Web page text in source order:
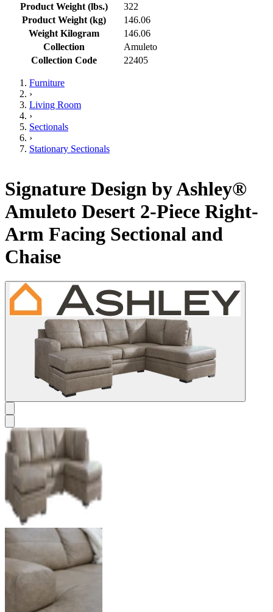
Product Weight (lbs.)
322
Product Weight (kg)
146.06
Weight Kilogram
146.06
Collection
Amuleto
Collection Code
22405
Furniture
›
Living Room
›
Sectionals
›
Stationary Sectionals
Signature Design by Ashley®
Amuleto Desert 2-Piece Right-
Arm Facing Sectional and
Chaise